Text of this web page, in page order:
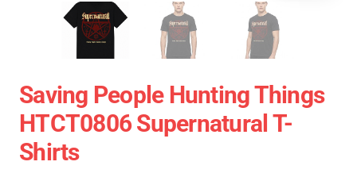
Saving People Hunting Things
HTCT0806 Supernatural T-
Shirts